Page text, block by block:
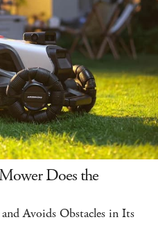
Does the
Avoids Obstacles in Its